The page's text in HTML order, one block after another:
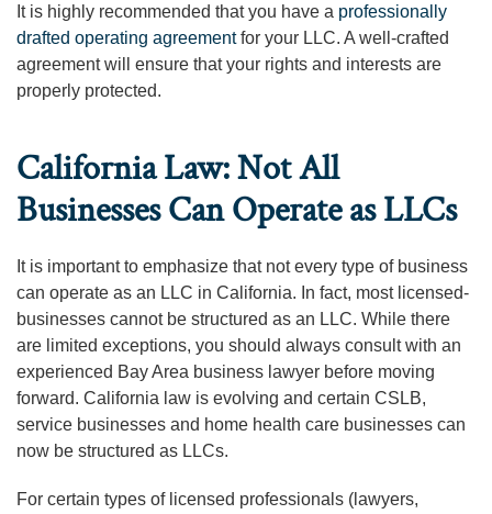
It is highly recommended that you have a professionally
drafted operating agreementfor your LLC. A well-crafted
agreement will ensure that your rights and interests are
properly protected.
California Law: Not All
Businesses Can Operate as LLCs
It is important to emphasize that not every type of business
can operate as an LLC in California. In fact, most licensed-
businesses cannot be structured as an LLC. While there
are limited exceptions, you should always consult with an
experienced Bay Area business lawyer before moving
forward. California law is evolving and certain CSLB,
service businesses and home health care businesses can
now be structured as LLCs.
For certain types of licensed professionals (lawyers,